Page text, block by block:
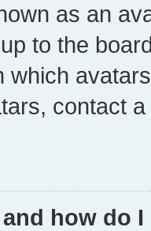
as an
to the
which
contact
how do